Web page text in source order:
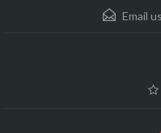
Email